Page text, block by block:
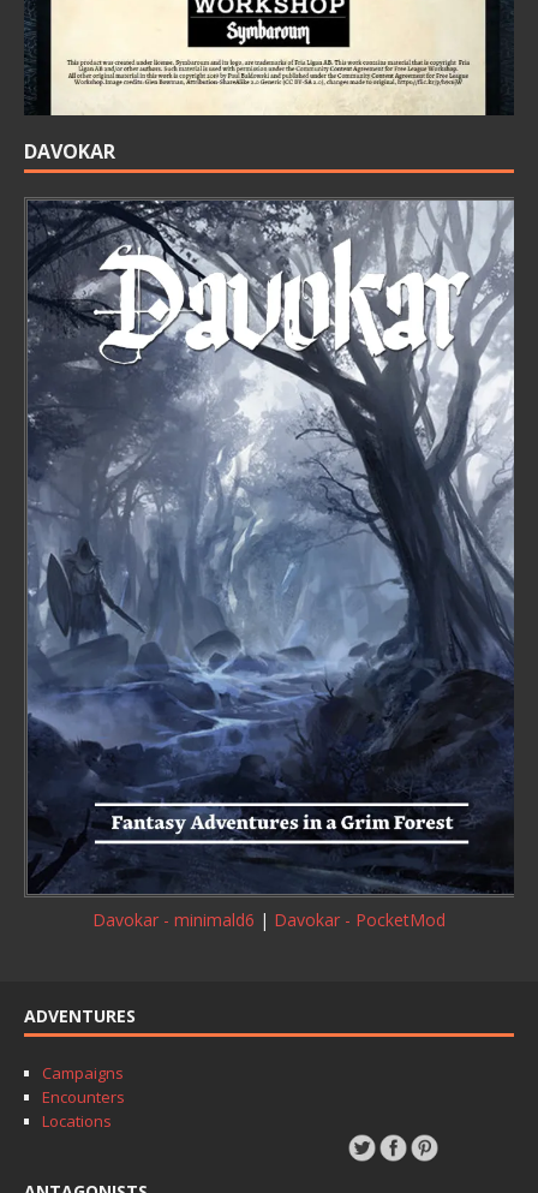
DAVOKAR
Davokar - minimald6 | Davokar - PocketMod
ADVENTURES
Campaigns
Encounters
Locations